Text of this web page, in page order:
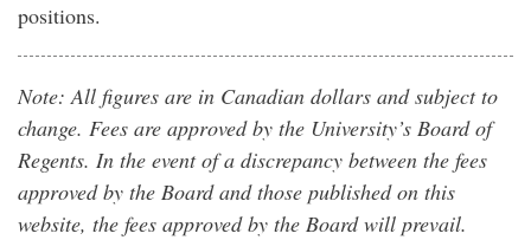
positions.
Note: All figures are in Canadian dollars and subject to
change. Fees are approved by the University’s Board of
Regents. In the event of a discrepancy between the fees
approved by the Board and those published on this
website, the fees approved by the Board will prevail.